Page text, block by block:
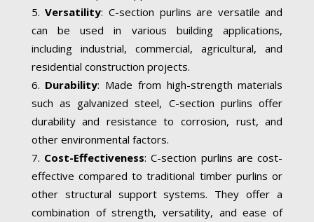
Versatility: C-section purlins are versatile and
can be used in various building applications,
including industrial, commercial, agricultural, and
residential construction projects.
Durability: Made from high-strength materials
such as galvanized steel, C-section purlins offer
durability and resistance to corrosion, rust, and
other environmental factors.
Cost-Effectiveness: C-section purlins are cost-
effective compared to traditional timber purlins or
other structural support systems. They offer a
combination of strength, versatility, and ease of